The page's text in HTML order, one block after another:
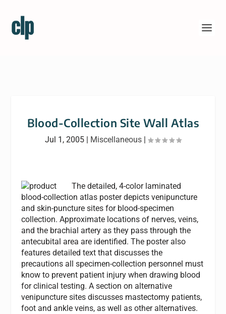
Blood-Collection Site Wall Atlas
Jul 1, 2005 | Miscellaneous |
The detailed, 4-color laminated
blood-collection atlas poster depicts venipuncture
and skin-puncture sites for blood-specimen
collection. Approximate locations of nerves, veins,
and the brachial artery as they pass through the
antecubital area are identified. The poster also
features detailed text that discusses the
precautions all specimen-collection personnel must
know to prevent patient injury when drawing blood
for clinical testing. A section on alternative
venipuncture sites discusses mastectomy patients,
foot and ankle veins, as well as other alternatives.